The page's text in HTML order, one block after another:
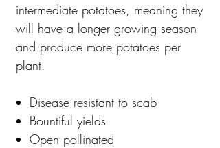
intermediate potatoes, meaning they
will have a longer growing season
and produce more potatoes per
plant.
Disease resistant to scab
Bountiful yields
Open pollinated